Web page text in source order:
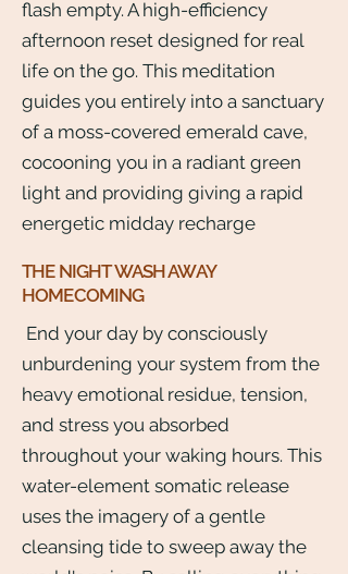
flash empty. A high-efficiency
afternoon reset designed for real
life on the go. This meditation
guides you entirely into a sanctuary
of a moss-covered emerald cave,
cocooning you in a radiant green
light and providing giving a rapid
energetic midday recharge
THE NIGHT WASH AWAY
HOMECOMING
End your day by consciously
unburdening your system from the
heavy emotional residue, tension,
and stress you absorbed
throughout your waking hours. This
water-element somatic release
uses the imagery of a gentle
cleansing tide to sweep away the